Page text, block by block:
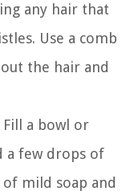
any hair that
Use a comb
the hair and
Fill a bowl or
a few drops of
mild soap and